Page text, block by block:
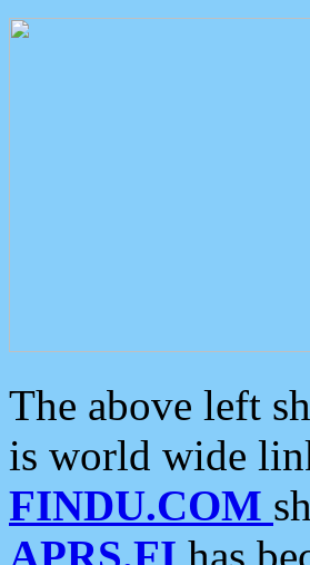
The above left
is world wide
FINDU.COM
APRS.FI has